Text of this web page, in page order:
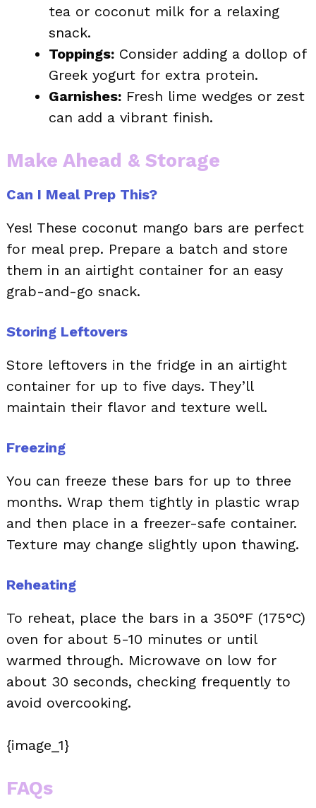
tea or coconut milk for a relaxing
snack.
Toppings: Consider adding a dollop of
Greek yogurt for extra protein.
Garnishes: Fresh lime wedges or zest
can add a vibrant finish.
Make Ahead & Storage
Can I Meal Prep This?
Yes! These coconut mango bars are perfect
for meal prep. Prepare a batch and store
them in an airtight container for an easy
grab-and-go snack.
Storing Leftovers
Store leftovers in the fridge in an airtight
container for up to five days. They’ll
maintain their flavor and texture well.
Freezing
You can freeze these bars for up to three
months. Wrap them tightly in plastic wrap
and then place in a freezer-safe container.
Texture may change slightly upon thawing.
Reheating
To reheat, place the bars in a 350°F (175°C)
oven for about 5-10 minutes or until
warmed through. Microwave on low for
about 30 seconds, checking frequently to
avoid overcooking.
{image_1}
FAQs